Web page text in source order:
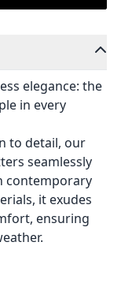
elegance: the
in every
to detail, our
seamlessly
contemporary
it exudes
ensuring